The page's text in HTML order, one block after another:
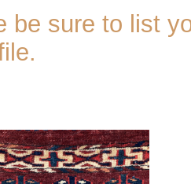
be sure to list